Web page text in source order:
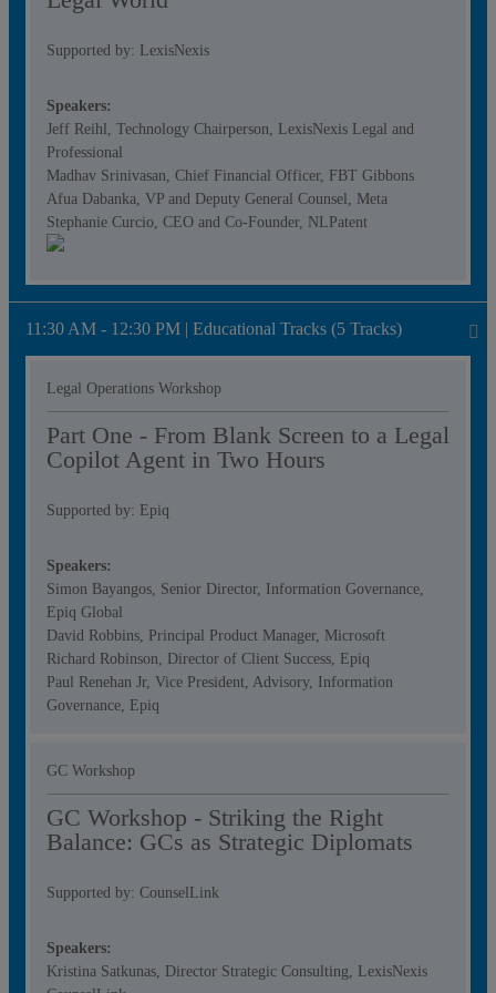
Supported by: LexisNexis
Speakers:
Jeff Reihl, Technology Chairperson, LexisNexis Legal and
Professional
Madhav Srinivasan, Chief Financial Officer, FBT Gibbons
Afua Dabanka, VP and Deputy General Counsel, Meta
Stephanie Curcio, CEO and Co-Founder, NLPatent
11:30 AM - 12:30 PM | Educational Tracks (5 Tracks)
Legal Operations Workshop
Part One - From Blank Screen to a Legal
Copilot Agent in Two Hours
Supported by: Epiq
Speakers:
Simon Bayangos, Senior Director, Information Governance,
Epiq Global
David Robbins, Principal Product Manager, Microsoft
Richard Robinson, Director of Client Success, Epiq
Paul Renehan Jr, Vice President, Advisory, Information
Governance, Epiq
GC Workshop
GC Workshop - Striking the Right
Balance: GCs as Strategic Diplomats
Supported by: CounselLink
Speakers:
Kristina Satkunas, Director Strategic Consulting, LexisNexis